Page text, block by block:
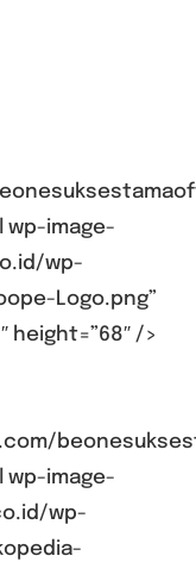
wp-image-
wp-
Logo.png”
height=”68″ />
wp-image-
wp-